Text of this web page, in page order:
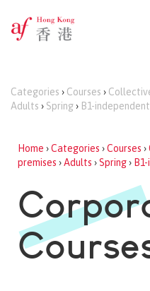
Categories › Courses ›
Adults › Spring› B1-independent
Home ›Categories ›Courses ›
premises ›Adults ›Spring›